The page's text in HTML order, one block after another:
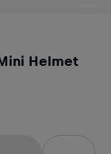
Helmet